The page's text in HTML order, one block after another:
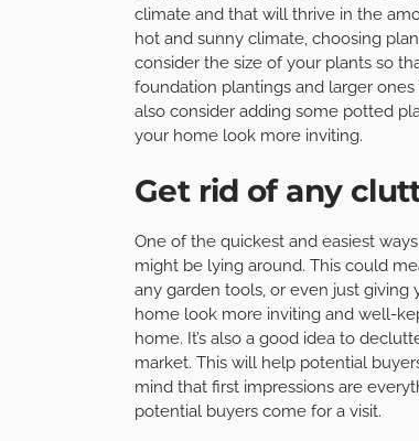
climate and that will thrive in the
hot and sunny climate, choosing
consider the size of your plants so
foundation plantings and larger
also consider adding some potted
your home look more inviting.
Get rid of any
One of the quickest and easiest
might be lying around. This could
any garden tools, or even just
home look more inviting and well-
home. It’s also a good idea to
market. This will help potential
mind that first impressions are
potential buyers come for a visit.